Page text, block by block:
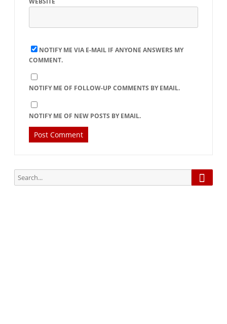
NOTIFY ME VIA E-MAIL IF ANYONE ANSWERS MY
COMMENT.
NOTIFY ME OF FOLLOW-UP COMMENTS BY EMAIL.
NOTIFY ME OF NEW POSTS BY EMAIL.
Search
for: